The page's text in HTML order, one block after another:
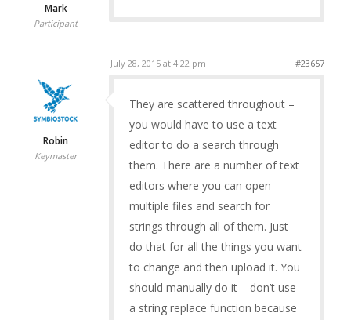
Mark
Participant
July 28, 2015 at 4:22 pm #23657
Robin
Keymaster
They are scattered throughout –
you would have to use a text
editor to do a search through
them. There are a number of text
editors where you can open
multiple files and search for
strings through all of them. Just
do that for all the things you want
to change and then upload it. You
should manually do it – don’t use
a string replace function because